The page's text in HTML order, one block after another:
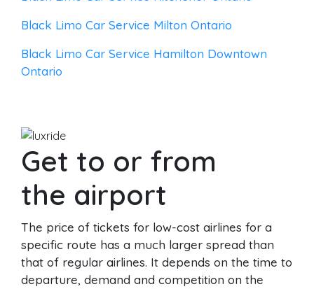
Black Limo Car Service Milton Ontario
Black Limo Car Service Hamilton Downtown
Ontario
Get to or from
the airport
The price of tickets for low-cost airlines for a
specific route has a much larger spread than
that of regular airlines. It depends on the time to
departure, demand and competition on the